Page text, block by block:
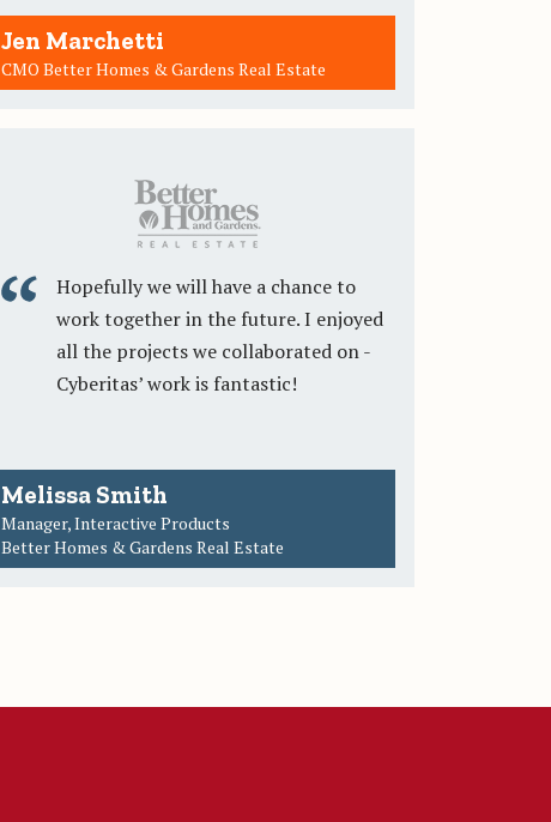
Jen Marchetti
CMO Better Homes & Gardens Real Estate
Hopefully we will have a chance to
work together in the future. I enjoyed
all the projects we collaborated on -
Cyberitas’ work is fantastic!
Melissa Smith
Manager, Interactive Products
Better Homes & Gardens Real Estate